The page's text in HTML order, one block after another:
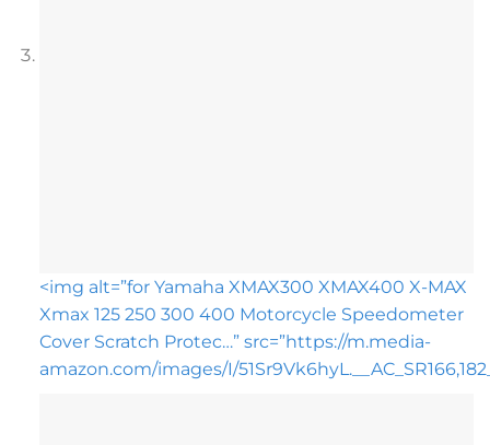
<img alt=”for Yamaha XMAX300 XMAX400 X-MAX
Xmax 125 250 300 400 Motorcycle Speedometer
Cover Scratch Protec…” src=”https://m.media-
amazon.com/images/I/